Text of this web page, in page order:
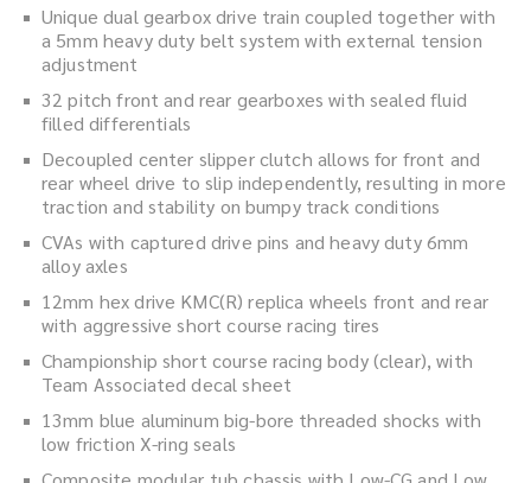
Unique dual gearbox drive train coupled together with
a 5mm heavy duty belt system with external tension
adjustment
32 pitch front and rear gearboxes with sealed fluid
filled differentials
Decoupled center slipper clutch allows for front and
rear wheel drive to slip independently, resulting in more
traction and stability on bumpy track conditions
CVAs with captured drive pins and heavy duty 6mm
alloy axles
12mm hex drive KMC(R) replica wheels front and rear
with aggressive short course racing tires
Championship short course racing body (clear), with
Team Associated decal sheet
13mm blue aluminum big-bore threaded shocks with
low friction X-ring seals